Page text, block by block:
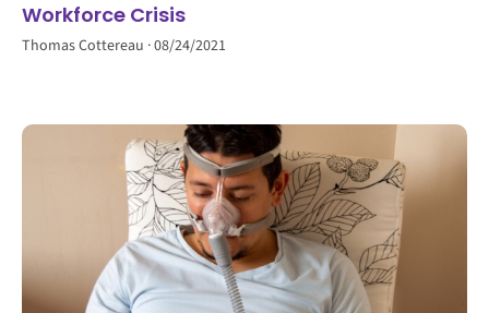
Workforce Crisis
Thomas Cottereau 08/24/2021